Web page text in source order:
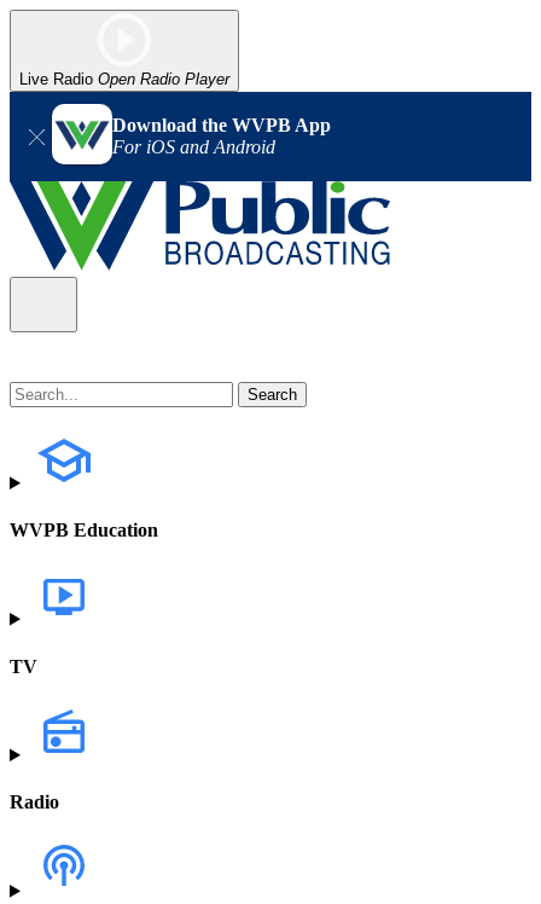
Live Radio Open Radio Player
Download the WVPB App
For iOS and Android
WVPB Education
TV
Radio